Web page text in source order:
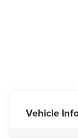
Vehicle